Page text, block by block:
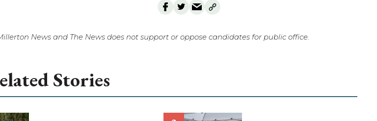
News and The News does not support or oppose candidates for public office.
Stories